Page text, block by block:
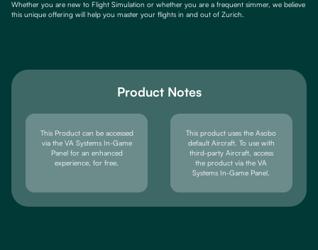
Whether you are new to Flight Simulation or whether you are a frequent simmer, we believe
this unique offering will help you master your flights in and out of Zurich.
Product Notes
This Product can be accessed
via the VA Systems In-Game
Panel for an enhanced
experience, for free.
This product uses the Asobo
default Aircraft. To use with
third-party Aircraft, access
the product via the VA
Systems In-Game Panel.